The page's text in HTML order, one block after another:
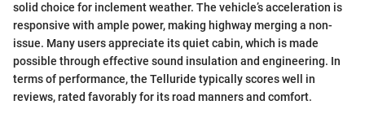
solid choice for inclement weather. The vehicle’s acceleration is
responsive with ample power, making highway merging a non-
issue. Many users appreciate its quiet cabin, which is made
possible through effective sound insulation and engineering. In
terms of performance, the Telluride typically scores well in
reviews, rated favorably for its road manners and comfort.